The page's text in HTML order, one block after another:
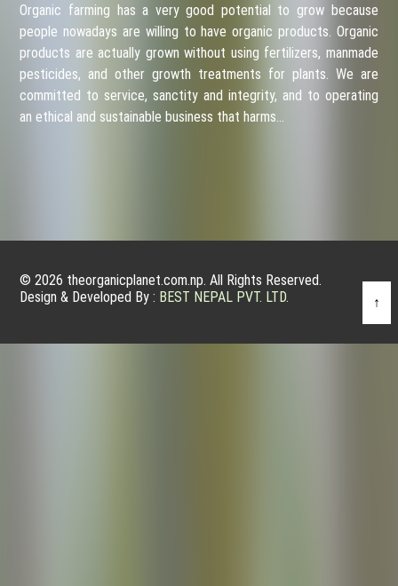
Organic farming has a very good potential to grow because
people nowadays are willing to have organic products. Organic
products are actually grown without using fertilizers, manmade
pesticides, and other growth treatments for plants. We are
committed to service, sanctity and integrity, and to operating
an ethical and sustainable business that harms…
© 2026 theorganicplanet.com.np. All Rights Reserved.
Design & Developed By : BEST NEPAL PVT. LTD. ↑